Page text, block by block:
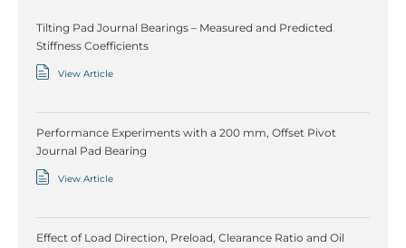
Tilting Pad Journal Bearings – Measured and Predicted
Stiffness Coefficients
View Article
Performance Experiments with a 200 mm, Offset Pivot
Journal Pad Bearing
View Article
Effect of Load Direction, Preload, Clearance Ratio and Oil